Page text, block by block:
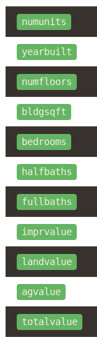
numunits
yearbuilt
numfloors
bldgsqft
bedrooms
halfbaths
fullbaths
imprvalue
landvalue
agvalue
totalvalue